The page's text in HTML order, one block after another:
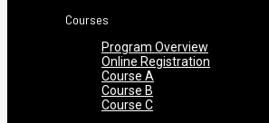
Courses
Program Overview
Online Registration
Course A
Course B
Course C